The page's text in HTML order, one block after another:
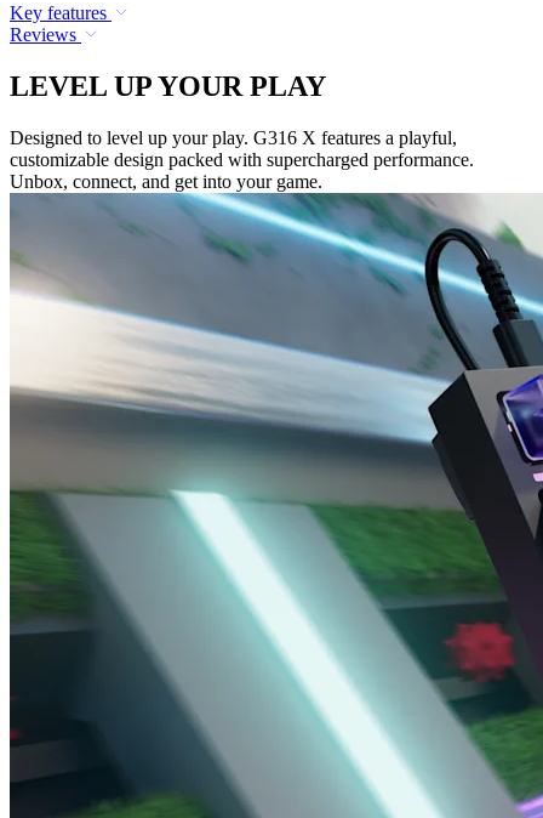
Key features
Reviews
LEVEL UP YOUR PLAY
Designed to level up your play. G316 X features a playful,
customizable design packed with supercharged performance.
Unbox, connect, and get into your game.